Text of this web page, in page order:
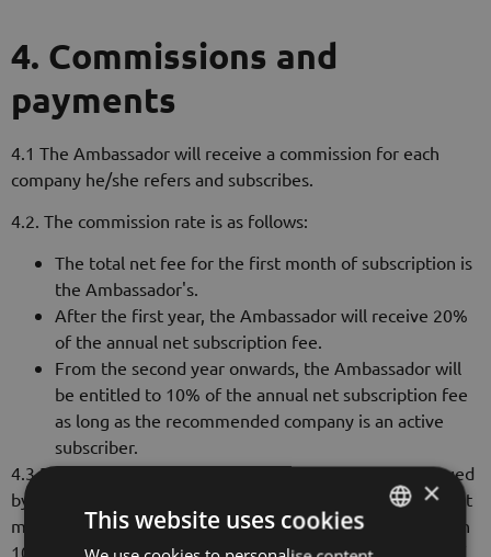
4. Commissions and
payments
4.1 The Ambassador will receive a commission for each
company he/she refers and subscribes.
4.2. The commission rate is as follows:
The total net fee for the first month of subscription is
the Ambassador's.
After the first year, the Ambassador will receive 20%
of the annual net subscription fee.
From the second year onwards, the Ambassador will
be entitled to 10% of the annual net subscription fee
as long as the recommended company is an active
subscriber.
4.3 Payments will be made on the basis of an invoice issued
by the Ambassador in annual payments, except for the first
monthly fee, which will be accounted to the Ambassador in
100%. The relevant invoice will be payable upon receipt of
HUNGARIAN
×
This website uses cookies